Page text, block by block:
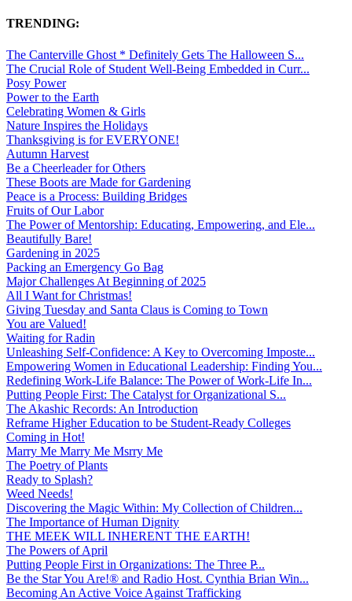
TRENDING:
The Canterville Ghost * Definitely Gets The Halloween S...
The Crucial Role of Student Well-Being Embedded in Curr...
Posy Power
Power to the Earth
Celebrating Women & Girls
Nature Inspires the Holidays
Thanksgiving is for EVERYONE!
Autumn Harvest
Be a Cheerleader for Others
These Boots are Made for Gardening
Peace is a Process: Building Bridges
Fruits of Our Labor
The Power of Mentorship: Educating, Empowering, and Ele...
Beautifully Bare!
Gardening in 2025
Packing an Emergency Go Bag
Major Challenges At Beginning of 2025
All I Want for Christmas!
Giving Tuesday and Santa Claus is Coming to Town
You are Valued!
Waiting for Radin
Unleashing Self-Confidence: A Key to Overcoming Imposte...
Empowering Women in Educational Leadership: Finding You...
Redefining Work-Life Balance: The Power of Work-Life In...
Putting People First: The Catalyst for Organizational S...
The Akashic Records: An Introduction
Reframe Higher Education to be Student-Ready Colleges
Coming in Hot!
Marry Me Marry Me Msrry Me
The Poetry of Plants
Ready to Splash?
Weed Needs!
Discovering the Magic Within: My Collection of Children...
The Importance of Human Dignity
THE MEEK WILL INHERENT THE EARTH!
The Powers of April
Putting People First in Organizations: The Three P̵...
Be the Star You Are!® and Radio Host. Cynthia Brian Win...
Becoming An Active Voice Against Trafficking